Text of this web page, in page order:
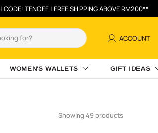
TENOFF | FREE SHIPPING ABOVE RM200**
ACCOUNT
WOMEN'S WALLETS GIFT IDEAS
Showing 49 products